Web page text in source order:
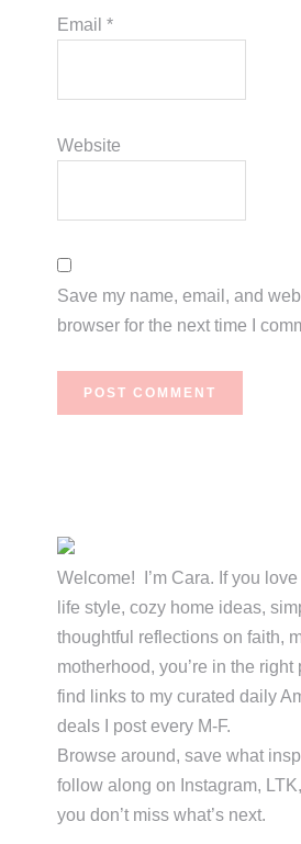
Email*
Website
Save my name, email, and
browser for the next time I
Primary
Sidebar
Welcome! I’m Cara. If you
life style, cozy home ideas,
thoughtful reflections on faith,
motherhood, you’re in the right
find links to my curated daily
deals I post every M-F.
Browse around, save what
follow along on Instagram,
you don’t miss what’s next.